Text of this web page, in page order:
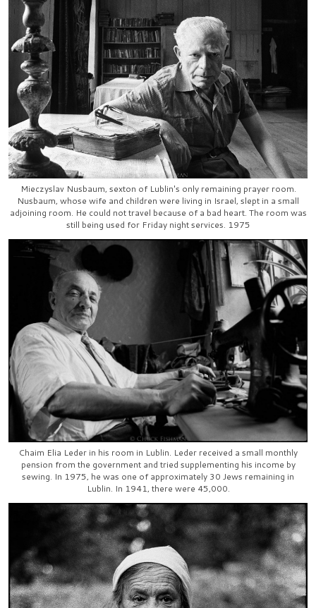
Mieczyslav Nusbaum, sexton of Lublin's only remaining prayer room.
Nusbaum, whose wife and children were living in Israel, slept in a small
adjoining room. He could not travel because of a bad heart. The room was
still being used for Friday night services. 1975
Chaim Elia Leder in his room in Lublin. Leder received a small monthly
pension from the government and tried supplementing his income by
sewing. In 1975, he was one of approximately 30 Jews remaining in
Lublin. In 1941, there were 45,000.